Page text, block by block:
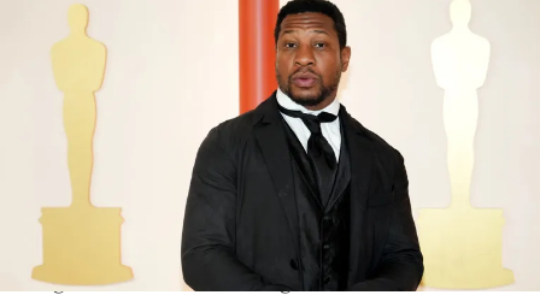
HOLLYWOOD, CALIFORNIA - MARCH 12: Jonathan Majors attends
the 95th Annual Academy Awards on March 12, 2023 in Hollywood,
California. (Photo by Jeff Kravitz/FilmMagic)
These latest claims date back as far back as his time at
An investigation byRolling Stone has uncovered new
allegations of misconduct against embattled actor